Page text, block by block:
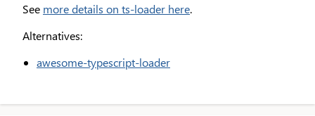
See more details on ts-loader here.
Alternatives:
awesome-typescript-loader